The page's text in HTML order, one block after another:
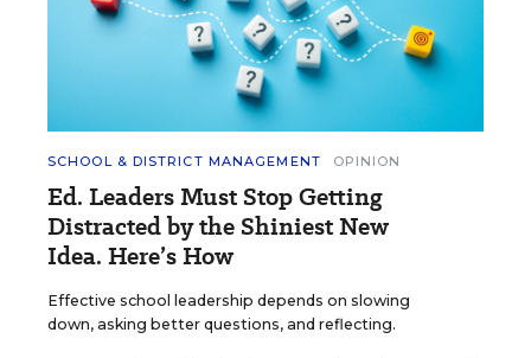
SCHOOL & DISTRICT MANAGEMENT OPINION
Ed. Leaders Must Stop Getting
Distracted by the Shiniest New
Idea. Here’s How
Effective school leadership depends on slowing
down, asking better questions, and reflecting.